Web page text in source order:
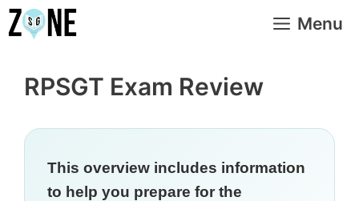
Skip
to
Menu
RPSGT Exam Review
This overview includes information
to help you prepare for the